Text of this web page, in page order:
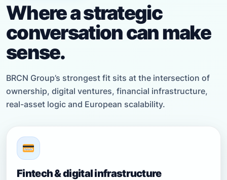
Where a strategic
conversation can make
sense.
BRCN Group’s strongest fit sits at the intersection of
ownership, digital ventures, financial infrastructure,
real-asset logic and European scalability.
Fintech & digital infrastructure